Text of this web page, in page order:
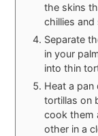
the skins
chillies and
Separate
in your
into thin
Heat a
tortillas on
cook them
other in a